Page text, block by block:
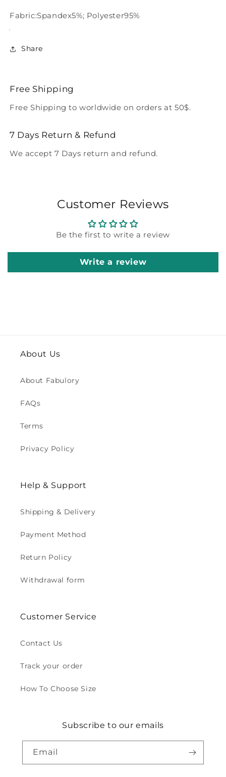
Fabric:Spandex5%; Polyester95%
Share
Free Shipping
Free Shipping to worldwide on orders at 50$.
7 Days Return & Refund
We accept 7 Days return and refund.
Customer Reviews
Be the first to write a review
Write a review
About Us
About Fabulory
FAQs
Terms
Privacy Policy
Help & Support
Shipping & Delivery
Payment Method
Return Policy
Withdrawal form
Customer Service
Contact Us
Track your order
How To Choose Size
Subscribe to our emails
Email